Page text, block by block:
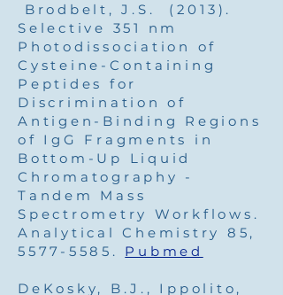
Brodbelt, J.S. (2013).
Selective 351 nm
Photodissociation of
Cysteine-Containing
Peptides for
Discrimination of
Antigen-Binding Regions
of IgG Fragments in
Bottom-Up Liquid
Chromatography -
Tandem Mass
Spectrometry Workflows.
Analytical Chemistry 85,
5577-5585 . Pubmed
DeKosky, B.J., Ippolito,